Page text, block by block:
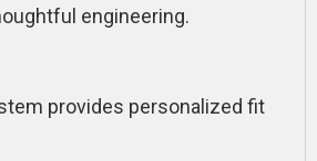
engineering.
provides personalized fit